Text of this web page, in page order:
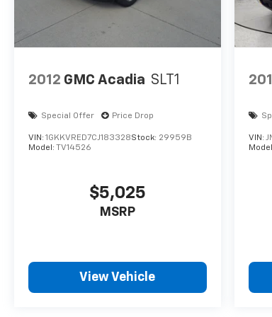
2012 GMC Acadia SLT1
Special Offer Price Drop
VIN: 1GKKVRED7CJ183328Stock: 29959B
Model: TV14526
$5,025
MSRP
View Vehicle
VIN: